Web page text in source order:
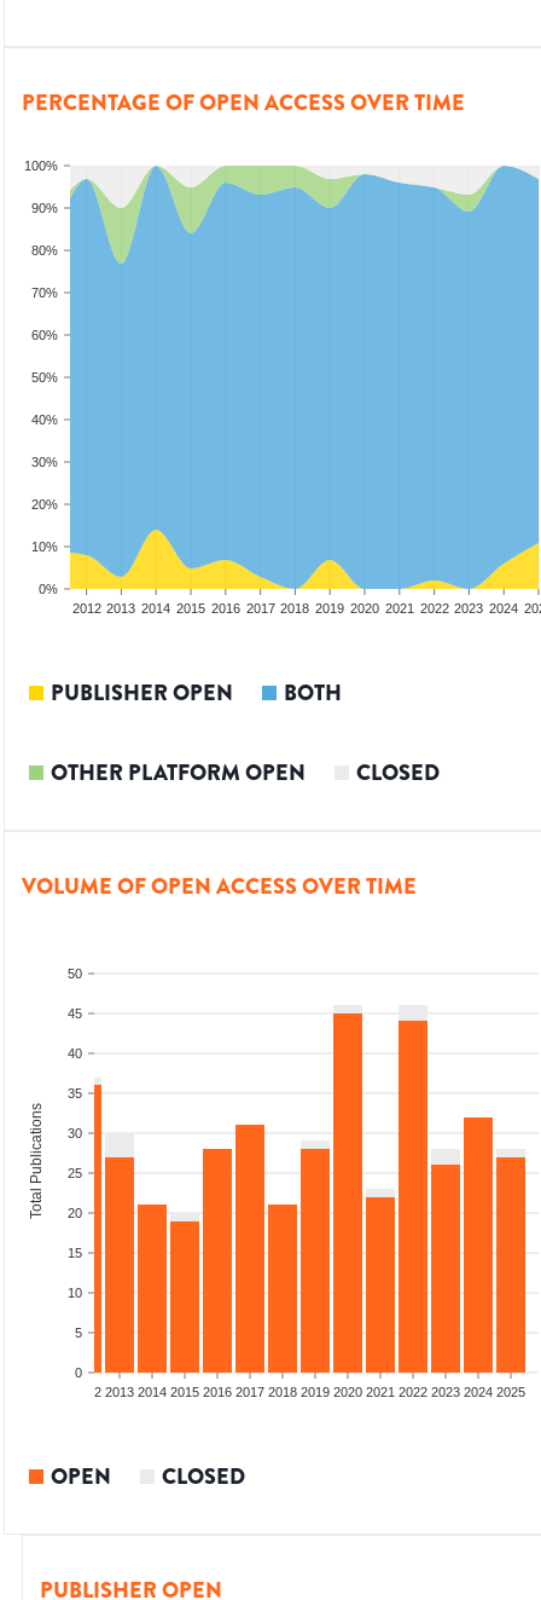
PERCENTAGE OF OPEN ACCESS OVER TIME
0%
10%
20%
30%
40%
50%
60%
70%
80%
90%
100%
2012 2013 2014 2015 2016 2017 2018 2019 2020 2021 2022 2023 2024
PUBLISHER OPEN BOTH
OTHER PLATFORM OPEN CLOSED
VOLUME OF OPEN ACCESS OVER TIME
0
5
10
15
20
25
30
35
40
45
50
Total Publications
2012 2013 2014 2015 2016 2017 2018 2019 2020 2021 2022 2023 2024 2025
OPEN CLOSED
PUBLISHER OPEN